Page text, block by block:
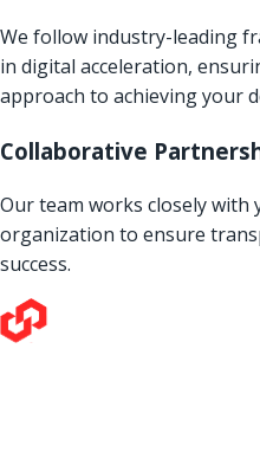
We follow industry-leading
in digital acceleration,
approach to achieving your
Collaborative
Our team works closely
organization to ensure
success.